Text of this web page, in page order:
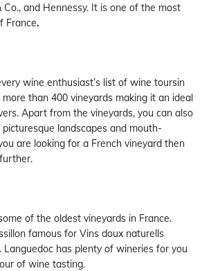
and Hennessy. It is one of the most
France.
wine enthusiast’s list of wine toursin
more than 400 vineyards making it an ideal
Apart from the vineyards, you can also
landscapes and mouth-
are looking for a French vineyard then
of the oldest vineyards in France.
famous for Vins doux naturells
has plenty of wineries for you
of wine tasting.